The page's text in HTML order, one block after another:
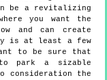
be a revitalizing
you want the
and can create
is at least a few
to be sure that
park a sizable
consideration the